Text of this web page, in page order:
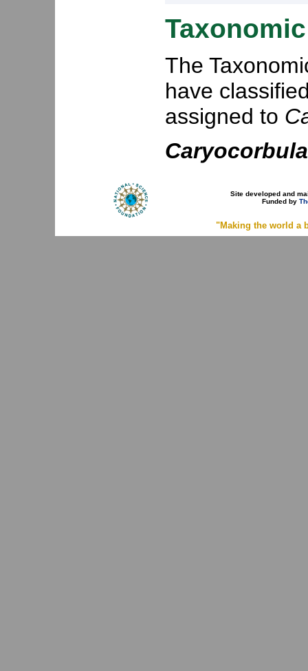
The
have
assigned to
Caryocorbula
Site developed and
Funded by
"Making the world a